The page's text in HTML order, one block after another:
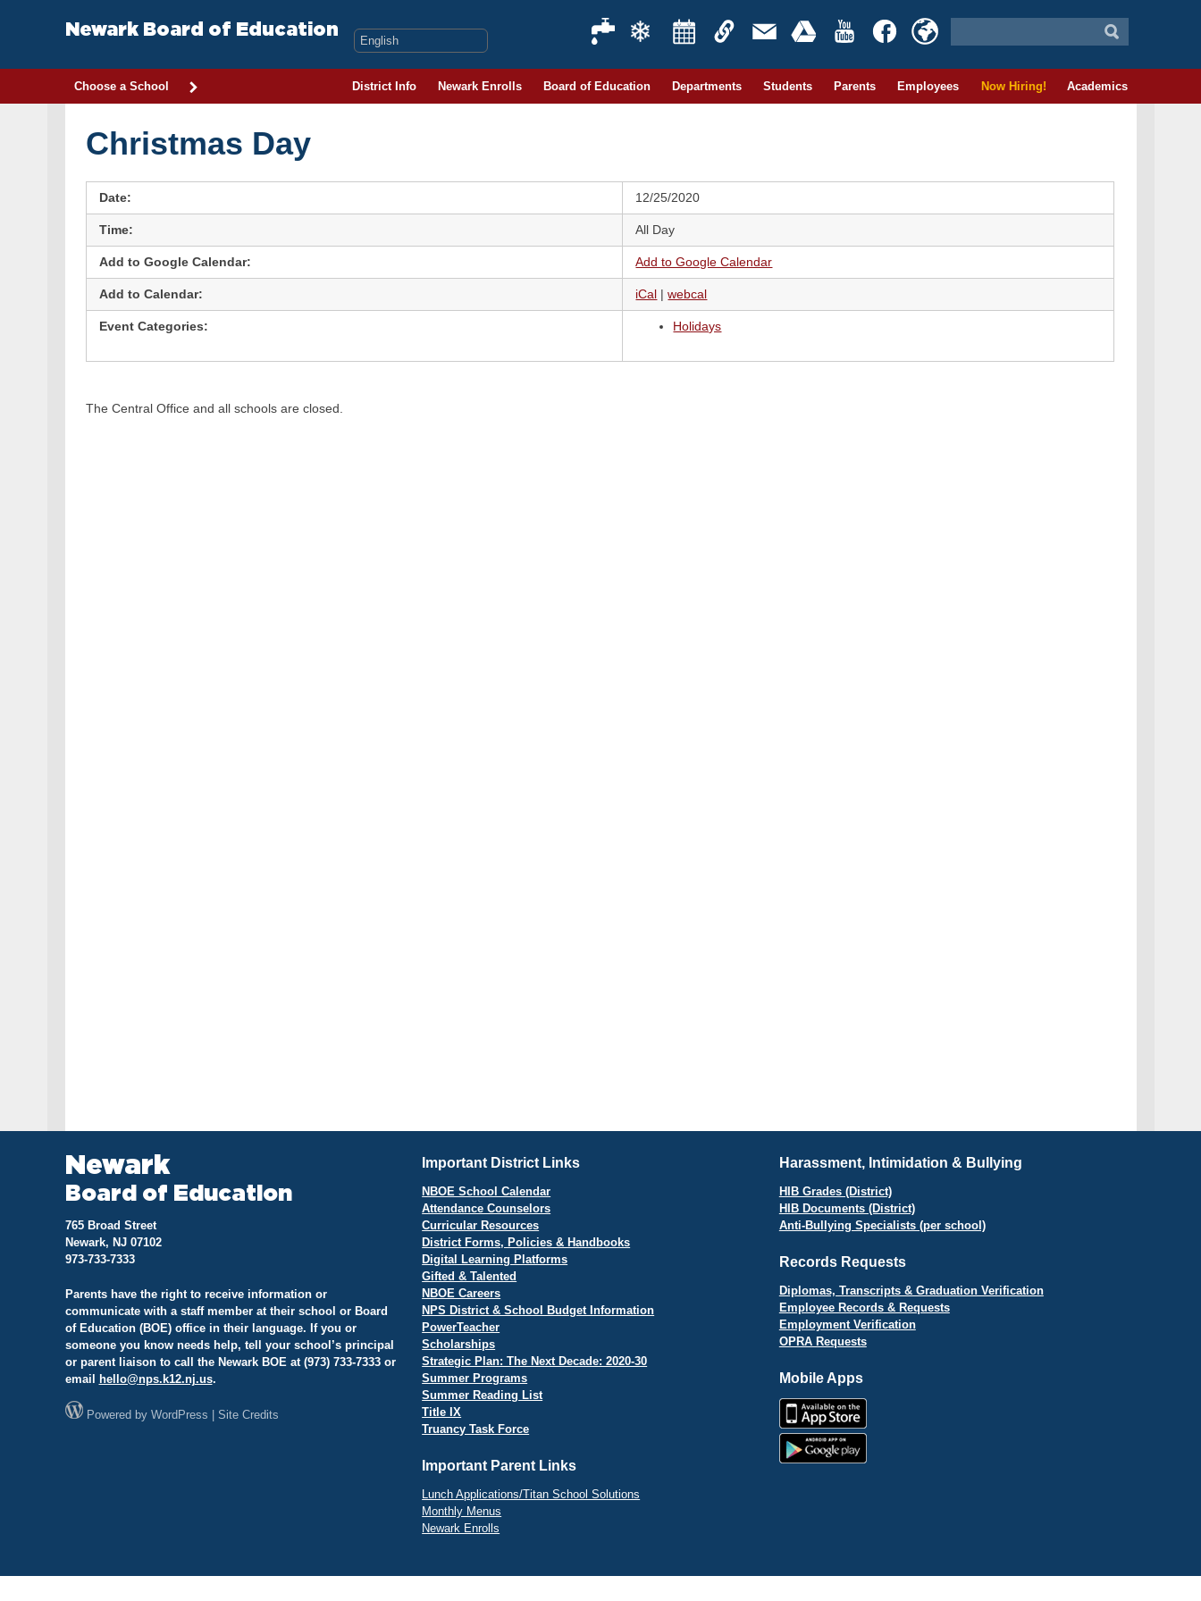
Newark Board of Education
Choose a School District Info Newark Enrolls Board of Education Departments Students Parents Employees Now Hiring! Academics
Christmas Day
Date: 12/25/2020
Time: All Day
Add to Google Calendar: Add to Google Calendar
Add to Calendar: iCal |webcal
Event Categories: Holidays
The Central Office and all schools are closed.
Newark
Board of Education
765 Broad Street
Newark, NJ 07102
973-733-7333
Parents have the right to receive information or
communicate with a staff member at their school or Board
of Education (BOE) office in their language. If you or
someone you know needs help, tell your school’s principal
or parent liaison to call the Newark BOE at (973) 733-7333 or
email
hello@nps.k12.nj.us.
Powered by WordPress Site Credits
Important District Links
NBOE School Calendar
Attendance Counselors
Curricular Resources
District Forms, Policies & Handbooks
Digital Learning Platforms
Gifted & Talented
NBOE Careers
NPS District & School Budget Information
PowerTeacher
Scholarships
Strategic Plan: The Next Decade: 2020-30
Summer Programs
Summer Reading List
Title IX
Truancy Task Force
Important Parent Links
Lunch Applications/Titan School Solutions
Monthly Menus
Newark Enrolls
Harassment, Intimidation & Bullying
HIB Grades (District)
HIB Documents (District)
Anti-Bullying Specialists (per school)
Records Requests
Diplomas, Transcripts & Graduation Verification
Employee Records & Requests
Employment Verification
OPRA Requests
Mobile Apps